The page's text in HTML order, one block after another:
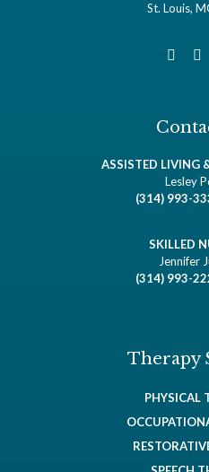
St. Louis,
ASSISTED LIVING
Lesley
(314) 993-
SKILLED
Jennifer
(314) 993-
Therapy
PHYSICAL